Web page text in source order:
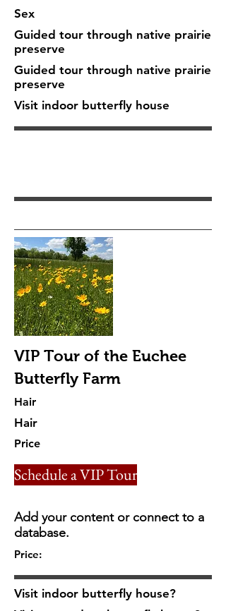
Sex
Guided tour through native prairie
preserve
Guided tour through native prairie
preserve
Visit indoor butterfly house
VIP Tour of the Euchee
Butterfly Farm
Hair
Hair
Price
Schedule a VIP Tour
Add your content or connect to a
database.
Price:
Visit indoor butterfly house?